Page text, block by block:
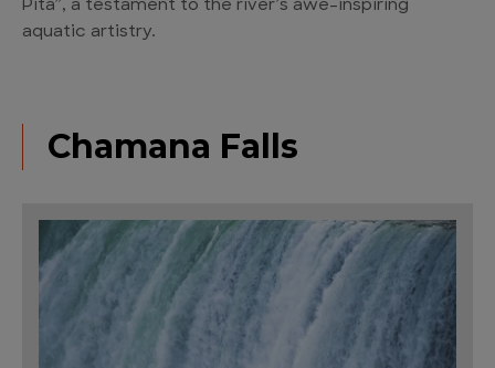
Pita”, a testament to the river’s awe-inspiring
aquatic artistry.
Chamana Falls